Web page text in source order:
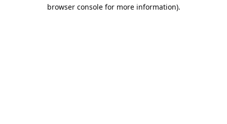
browser console for more information).